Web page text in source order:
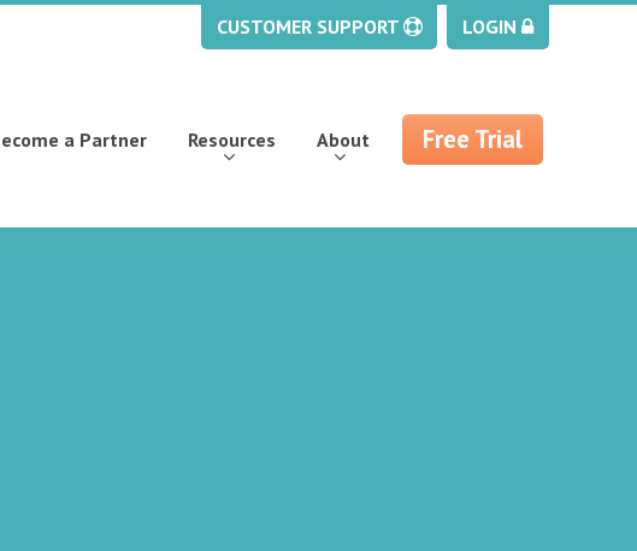
CUSTOMER SUPPORT LOGIN
a Partner Resources About Free Trial